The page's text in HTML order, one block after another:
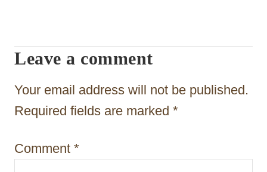
g
a
t
i
n
Leave a comment
Your email address will not be published.
Required fields are marked *
Comment *